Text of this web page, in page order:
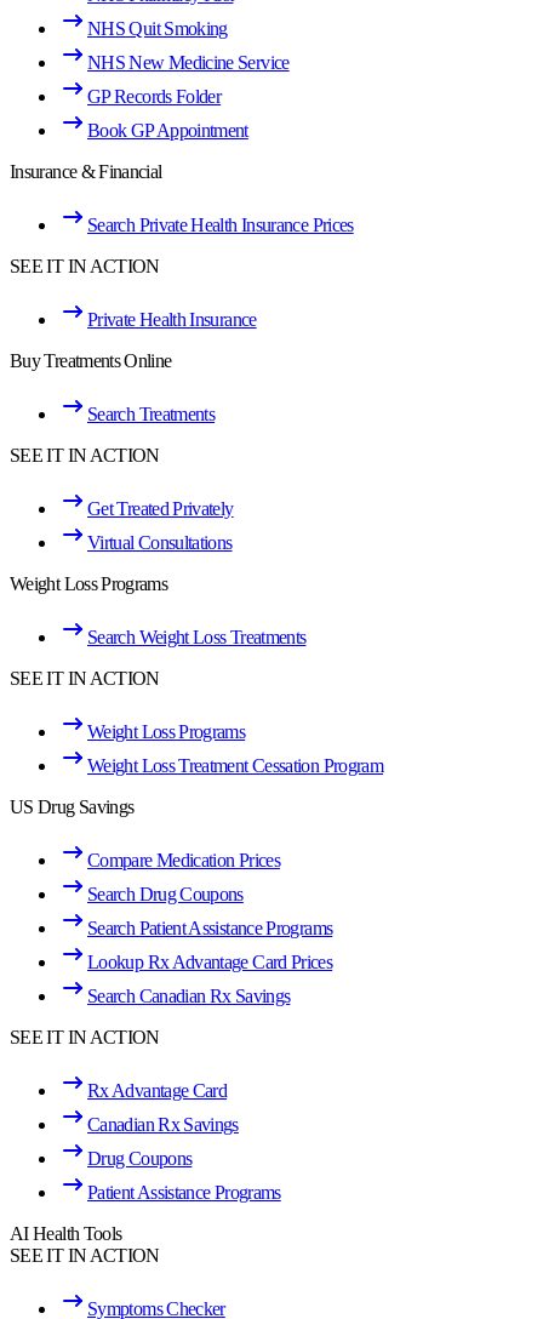
NHS Quit Smoking
NHS New Medicine Service
GP Records Folder
Book GP Appointment
Insurance & Financial
Search Private Health Insurance Prices
SEE IT IN ACTION
Private Health Insurance
Buy Treatments Online
Search Treatments
SEE IT IN ACTION
Get Treated Privately
Virtual Consultations
Weight Loss Programs
Search Weight Loss Treatments
SEE IT IN ACTION
Weight Loss Programs
Weight Loss Treatment Cessation Program
US Drug Savings
Compare Medication Prices
Search Drug Coupons
Search Patient Assistance Programs
Lookup Rx Advantage Card Prices
Search Canadian Rx Savings
SEE IT IN ACTION
Rx Advantage Card
Canadian Rx Savings
Drug Coupons
Patient Assistance Programs
AI Health Tools
SEE IT IN ACTION
Symptoms Checker